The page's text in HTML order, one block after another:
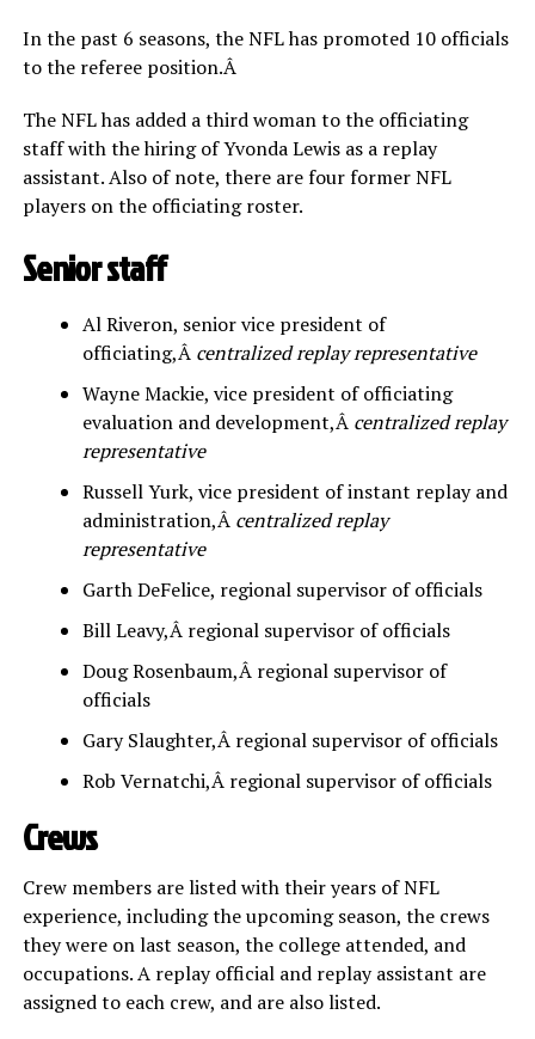
In the past 6 seasons, the NFL has promoted 10 officials
to the referee position.Â
The NFL has added a third woman to the officiating
staff with the hiring of Yvonda Lewis as a replay
assistant. Also of note, there are four former NFL
players on the officiating roster.
Senior staff
Al Riveron, senior vice president of
officiating,Â centralized replay representative
Wayne Mackie, vice president of officiating
evaluation and development,Â centralized replay
representative
Russell Yurk, vice president of instant replay and
administration,Â centralized replay
representative
Garth DeFelice, regional supervisor of officials
Bill Leavy,Â regional supervisor of officials
Doug Rosenbaum,Â regional supervisor of
officials
Gary Slaughter,Â regional supervisor of officials
Rob Vernatchi,Â regional supervisor of officials
Crews
Crew members are listed with their years of NFL
experience, including the upcoming season, the crews
they were on last season, the college attended, and
occupations. A replay official and replay assistant are
assigned to each crew, and are also listed.